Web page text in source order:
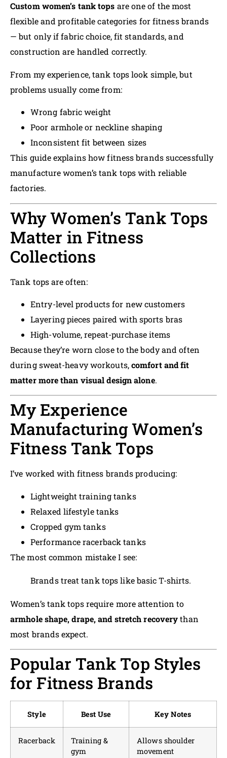
Custom women’s tank tops are one of the most
flexible and profitable categories for fitness brands
— but only if fabric choice, fit standards, and
construction are handled correctly.
From my experience, tank tops look simple, but
problems usually come from:
Wrong fabric weight
Poor armhole or neckline shaping
Inconsistent fit between sizes
This guide explains how fitness brands successfully
manufacture women’s tank tops with reliable
factories.
Why Women’s Tank Tops
Matter in Fitness
Collections
Tank tops are often:
Entry-level products for new customers
Layering pieces paired with sports bras
High-volume, repeat-purchase items
Because they’re worn close to the body and often
during sweat-heavy workouts,comfort and fit
matter more than visual design alone.
My Experience
Manufacturing Women’s
Fitness Tank Tops
I’ve worked with fitness brands producing:
Lightweight training tanks
Relaxed lifestyle tanks
Cropped gym tanks
Performance racerback tanks
The most common mistake I see:
Brands treat tank tops like basic T-shirts.
Women’s tank tops require more attention to
armhole shape, drape, and stretch recoverythan
most brands expect.
Popular Tank Top Styles
for Fitness Brands
Style Best Use Key Notes
Racerback
Training &
gym
Allows shoulder
movement